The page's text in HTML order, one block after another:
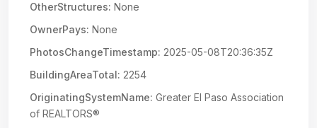
OtherStructures: None
OwnerPays: None
PhotosChangeTimestamp: 2025-05-08T20:36:35Z
BuildingAreaTotal: 2254
OriginatingSystemName: Greater El Paso Association
of REALTORS®